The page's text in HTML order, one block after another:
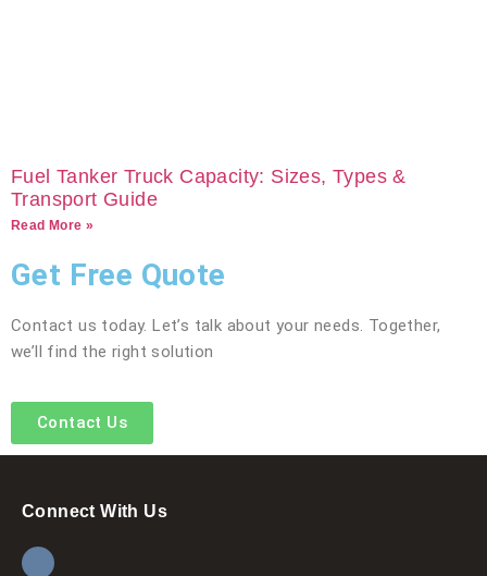
Fuel Tanker Truck Capacity: Sizes, Types &
Transport Guide
Read More »
Get Free Quote
Contact us today. Let’s talk about your needs. Together,
we’ll find the right solution
Contact Us
Connect With Us